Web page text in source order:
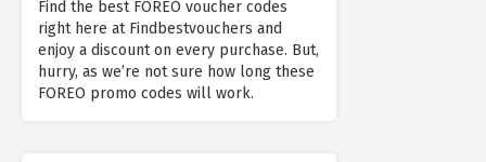
Find the best FOREO voucher codes
right here at Findbestvouchers and
enjoy a discount on every purchase. But,
hurry, as we’re not sure how long these
FOREO promo codes will work.